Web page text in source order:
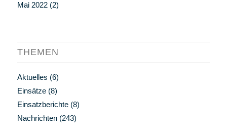
Mai 2022(2)
THEMEN
Aktuelles (6)
Einsätze(8)
Einsatzberichte(8)
Nachrichten(243)